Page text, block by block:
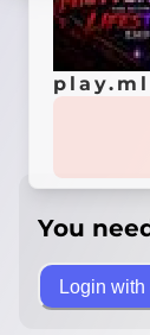
You
Login with